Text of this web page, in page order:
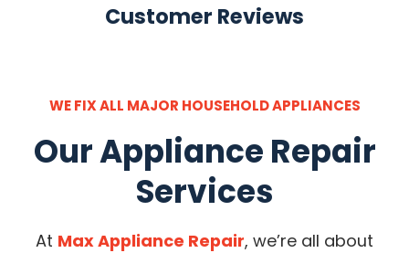
Customer Reviews
WE FIX ALL MAJOR HOUSEHOLD APPLIANCES
Our Appliance Repair
Services
At Max Appliance Repair, we’re all about